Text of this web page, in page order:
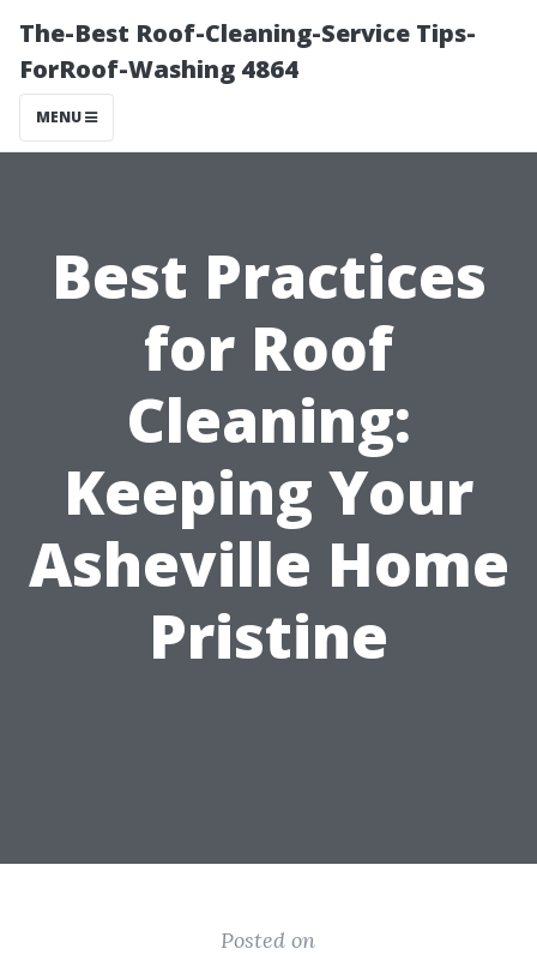
The-Best Roof-Cleaning-Service Tips-
ForRoof-Washing 4864
MENU
Best Practices
for Roof
Cleaning:
Keeping Your
Asheville Home
Pristine
Posted on